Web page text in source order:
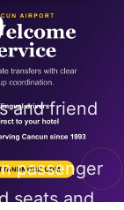
and friend
passenger
seats and